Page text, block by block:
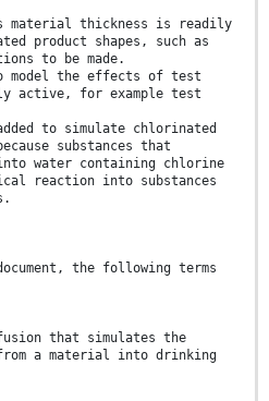
material thickness is readily
product shapes, such as
to be made.
model the effects of test
active, for example test
to simulate chlorinated
substances that
water containing chlorine
reaction into substances
the following terms
that simulates the
a material into drinking